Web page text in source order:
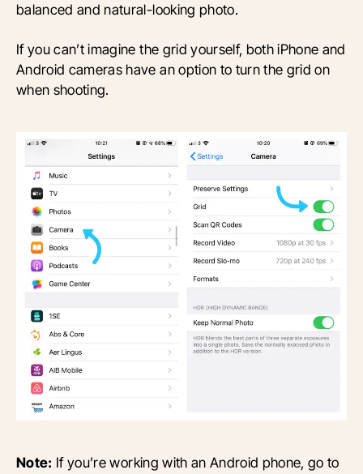
balanced and natural-looking photo.
If you can’t imagine the grid yourself, both iPhone and
Android cameras have an option to turn the grid on
when shooting.
Note: If you’re working with an Android phone, go to